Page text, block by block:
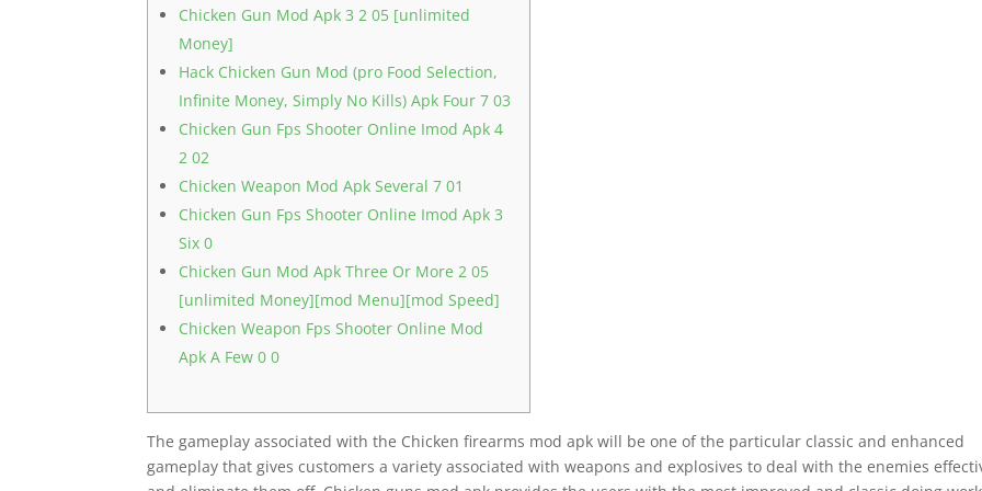
Chicken Gun Mod Apk 3 2 05 [unlimited
Money]
Hack Chicken Gun Mod (pro Food Selection,
Infinite Money, Simply No Kills) Apk Four 7 03
Chicken Gun Fps Shooter Online Imod Apk 4
2 02
Chicken Weapon Mod Apk Several 7 01
Chicken Gun Fps Shooter Online Imod Apk 3
Six 0
Chicken Gun Mod Apk Three Or More 2 05
[unlimited Money][mod Menu][mod Speed]
Chicken Weapon Fps Shooter Online Mod
Apk A Few 0 0
The gameplay associated with the Chicken firearms mod apk will be one of the particular classic and enhanced
gameplay that gives customers a variety associated with weapons and explosives to deal with the enemies